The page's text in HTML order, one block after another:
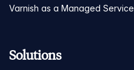
Varnish as a Managed Service
Solutions